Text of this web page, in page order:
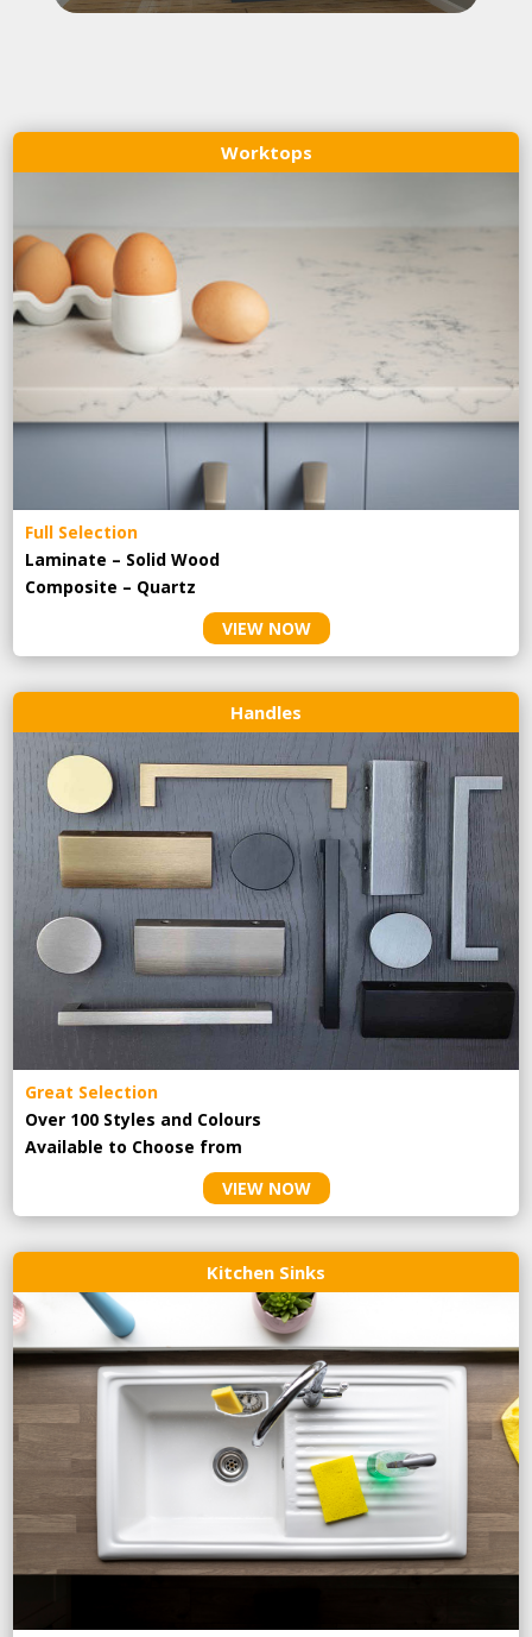
Worktops
Full Selection
Laminate – Solid Wood
Composite – Quartz
VIEW NOW
Handles
Great Selection
Over 100 Styles and Colours
Available to Choose from
VIEW NOW
Kitchen Sinks